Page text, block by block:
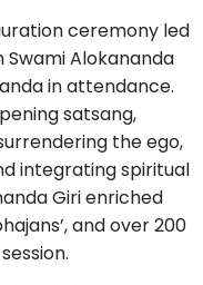
ceremony led
Swami Alokananda
in attendance.
satsang,
the ego,
integrating spiritual
Giri enriched
and over 200